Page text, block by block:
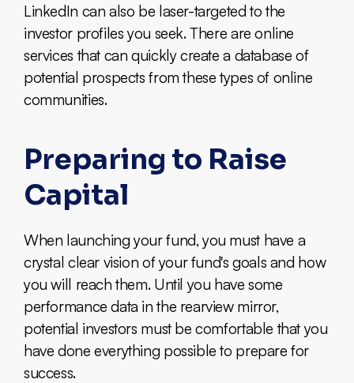
LinkedIn can also be laser-targeted to the
investor profiles you seek. There are online
services that can quickly create a database of
potential prospects from these types of online
communities.
Preparing to Raise
Capital
When launching your fund, you must have a
crystal clear vision of your fund's goals and how
you will reach them. Until you have some
performance data in the rearview mirror,
potential investors must be comfortable that you
have done everything possible to prepare for
success.